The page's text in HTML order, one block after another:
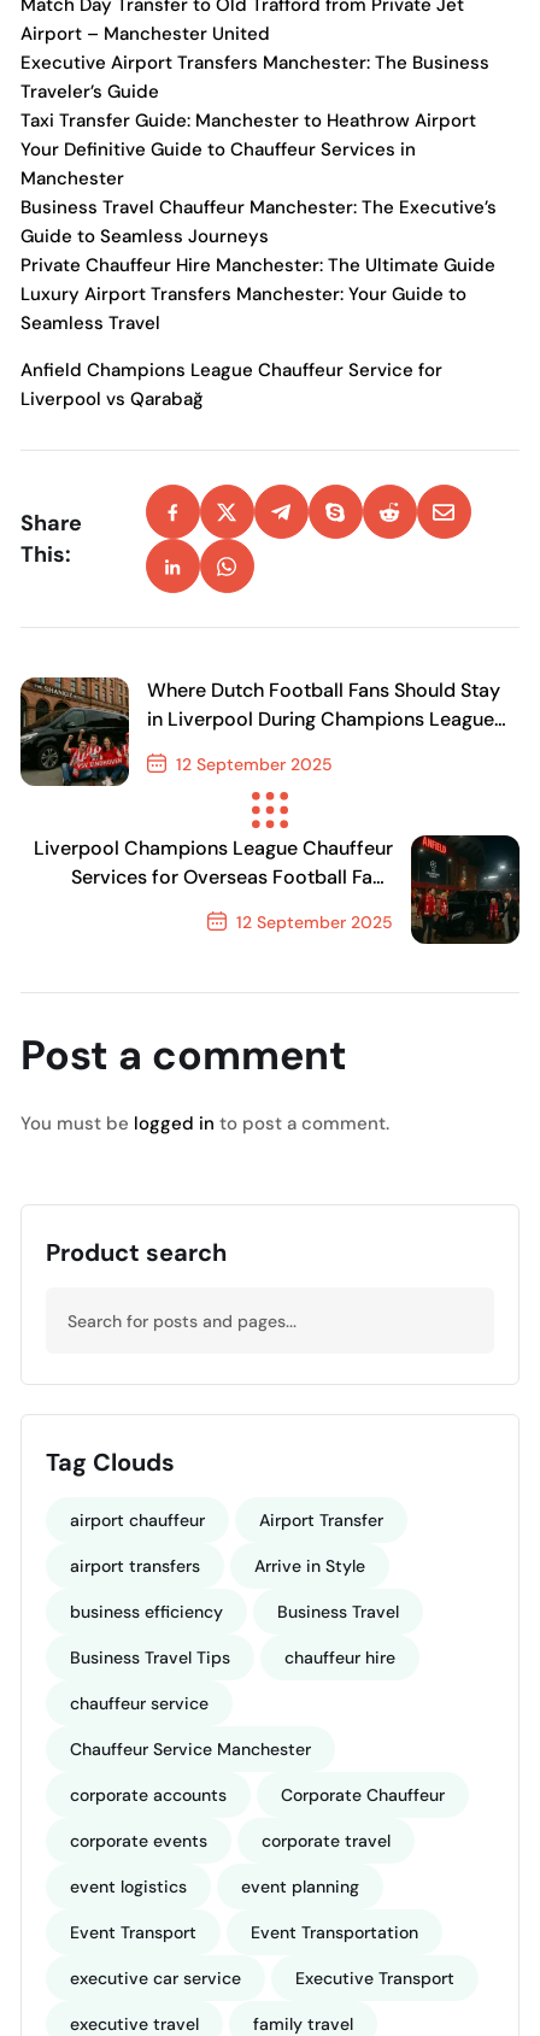
Match Day Transfer to Old Trafford from Private Jet
Airport – Manchester United
Executive Airport Transfers Manchester: The Business
Traveler’s Guide
Taxi Transfer Guide: Manchester to Heathrow Airport
Your Definitive Guide to Chauffeur Services in
Manchester
Business Travel Chauffeur Manchester: The Executive’s
Guide to Seamless Journeys
Private Chauffeur Hire Manchester: The Ultimate Guide
Luxury Airport Transfers Manchester: Your Guide to
Seamless Travel
Anfield Champions League Chauffeur Service for
Liverpool vs Qarabağ
Share
This:
Where Dutch Football Fans Should Stay
in Liverpool During Champions League
Nights
12 September 2025
Previous Post
Liverpool Champions League Chauffeur
Services for Overseas Football Fans
12 September 2025
Post a comment
You must be logged in to post a comment.
Product search
Tag Clouds
airport chauffeur Airport Transfer
airport transfers Arrive in Style
business efficiency Business Travel
Business Travel Tips chauffeur hire
chauffeur service
Chauffeur Service Manchester
corporate accounts Corporate Chauffeur
corporate events corporate travel
event logistics event planning
Event Transport Event Transportation
executive car service Executive Transport
executive travel family travel